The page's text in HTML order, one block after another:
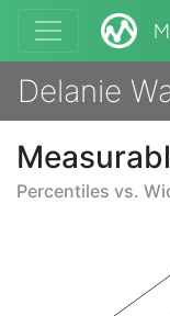
Delanie
Percentiles vs.